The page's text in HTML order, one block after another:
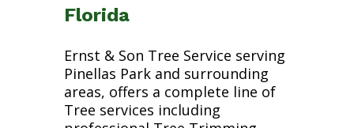
Florida
Ernst & Son Tree Service serving
Pinellas Park and surrounding
areas, offers a complete line of
Tree services including